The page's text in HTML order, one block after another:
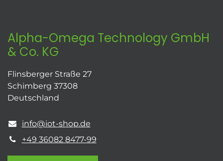
Alpha-Omega Technology GmbH
& Co. KG
Flinsberger Straße 27
Schimberg 37308
Deutschland
info@iot-shop.de
+49 36082 8477-99